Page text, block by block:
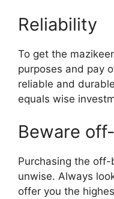
Reliability
To get the
purposes and pay
reliable and
equals wise
Beware
Purchasing the
unwise. Always
offer you the